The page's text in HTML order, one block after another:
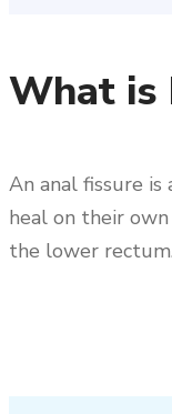
What is
An anal fissure
heal on their
the lower